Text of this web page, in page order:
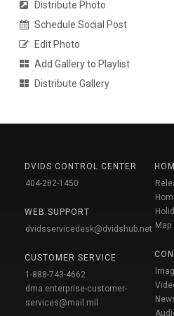
Distribute Photo
Schedule Social Post
Edit Photo
Add Gallery to Playlist
Distribute Gallery
DVIDS CONTROL CENTER
404-282-1450
WEB SUPPORT
dvidsservicedesk@dvidshub.net
CUSTOMER SERVICE
1-888-743-4662
dma.enterprise-customer-
services@mail.mil
Map